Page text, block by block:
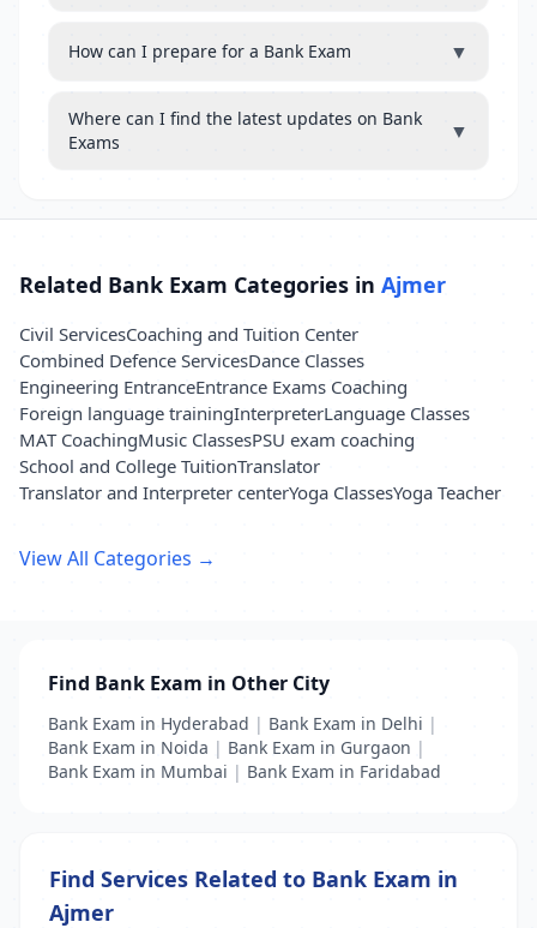
How can I prepare for a Bank Exam ▼
Where can I find the latest updates on Bank
Exams
▼
Related Bank Exam Categories in Ajmer
Civil ServicesCoaching and Tuition Center
Combined Defence ServicesDance Classes
Engineering EntranceEntrance Exams Coaching
Foreign language trainingInterpreterLanguage Classes
MAT CoachingMusic ClassesPSU exam coaching
School and College TuitionTranslator
Translator and Interpreter centerYoga ClassesYoga Teacher
View All Categories →
Find Bank Exam in Other City
Bank Exam in Hyderabad | Bank Exam in Delhi |
Bank Exam in Noida | Bank Exam in Gurgaon |
Bank Exam in Mumbai | Bank Exam in Faridabad
Find Services Related to Bank Exam in
Ajmer